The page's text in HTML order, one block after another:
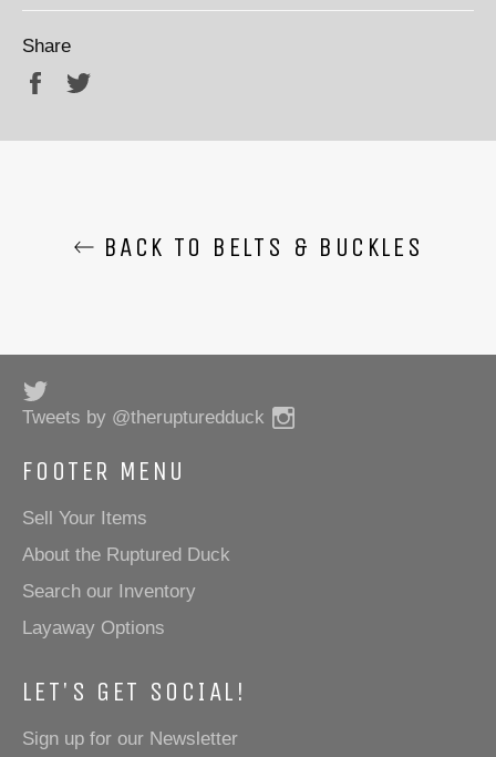
Share
Share
BACK TO BELTS & BUCKLES
Tweets by @therupturedduck
FOOTER MENU
Sell Your Items
About the Ruptured Duck
Search our Inventory
Layaway Options
LET'S GET SOCIAL!
Sign up for our Newsletter